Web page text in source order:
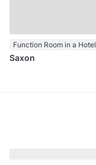
Function Room in a Hotel
Saxon